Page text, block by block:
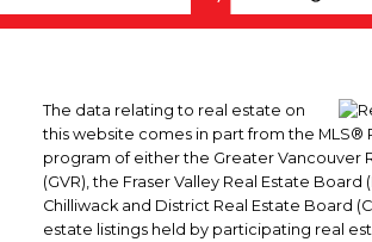
The data relating to real estate on
this website comes in part from the MLS®
program of either the Greater Vancouver
(GVR), the Fraser Valley Real Estate Board
Chilliwack and District Real Estate Board
estate listings held by participating real